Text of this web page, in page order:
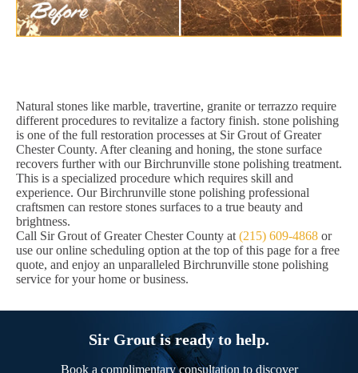
Natural stones like marble, travertine, granite or terrazzo require
different procedures to revitalize a factory finish. stone polishing
is one of the full restoration processes at Sir Grout of Greater
Chester County. After cleaning and honing, the stone surface
recovers further with our Birchrunville stone polishing treatment.
This is a specialized procedure which requires skill and
experience. Our Birchrunville stone polishing professional
craftsmen can restore stones surfaces to a true beauty and
brightness.
Call Sir Grout of Greater Chester County at (215) 609-4868 or
use our online scheduling option at the top of this page for a free
quote, and enjoy an unparalleled Birchrunville stone polishing
service for your home or business.
Sir Grout is ready to help.
Book a complimentary consultation to discover